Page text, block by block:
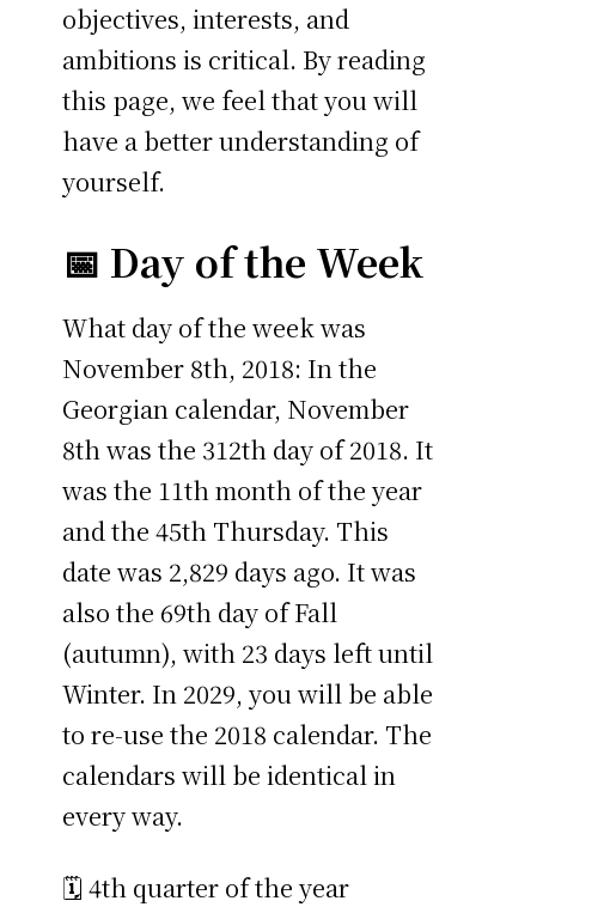
objectives, interests, and
ambitions is critical. By reading
this page, we feel that you will
have a better understanding of
yourself.
📅 Day of the Week
What day of the week was
November 8th, 2018: In the
Georgian calendar, November
8th was the 312th day of 2018. It
was the 11th month of the year
and the 45th Thursday. This
date was 2,829 days ago. It was
also the 69th day of Fall
(autumn), with 23 days left until
Winter. In 2029, you will be able
to re-use the 2018 calendar. The
calendars will be identical in
every way.
🗓️ 4th quarter of the year